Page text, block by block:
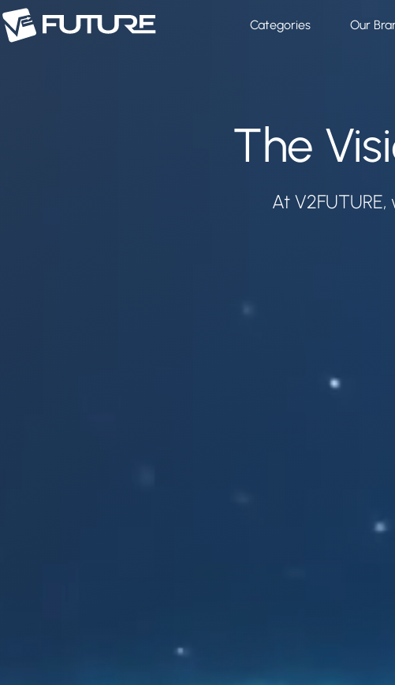
Categories Our
The
At